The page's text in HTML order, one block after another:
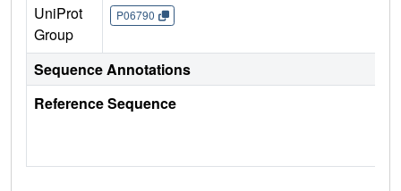
UniProt
Group
P06790
Sequence Annotations
Reference Sequence